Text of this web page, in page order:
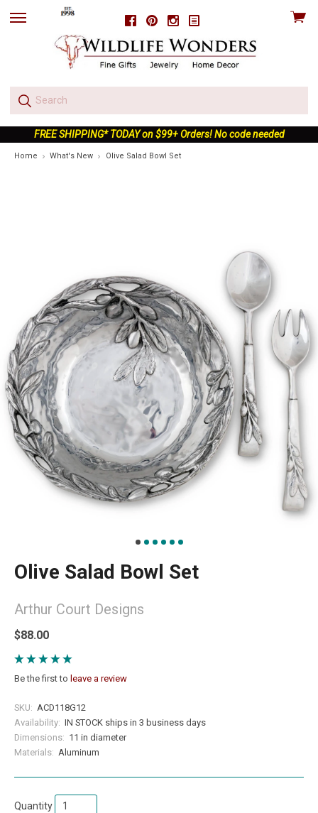
FacebookPinterestInstagram
skip
View
FREE SHIPPING* TODAY on $99+ Orders! No code needed
Home What's New Olive Salad Bowl Set
Olive Salad Bowl Set
Arthur Court Designs
$88.00
Be the first to leave a review
SKU: ACD118G12
Availability: IN STOCK ships in 3 business days
Dimensions: 11 in diameter
Materials: Aluminum
Quantity